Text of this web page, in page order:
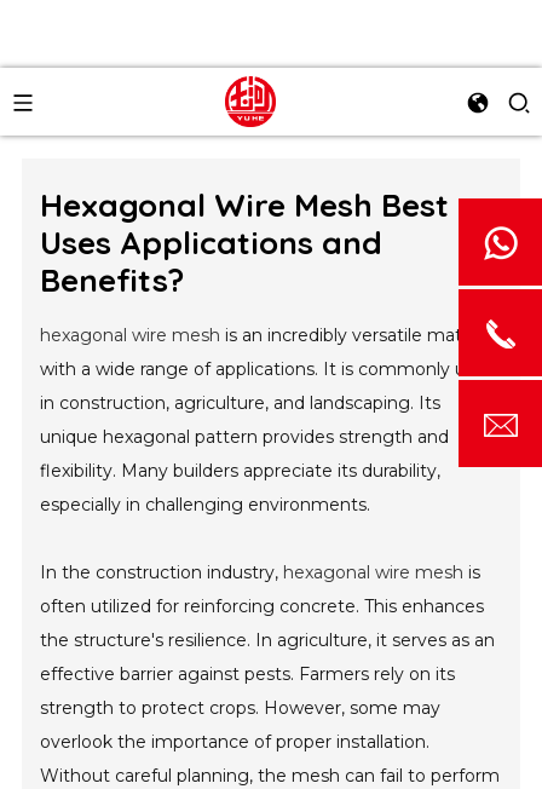
Hexagonal Wire Mesh Best
Uses Applications and
Benefits?
hexagonal wire mesh is an incredibly versatile material
with a wide range of applications. It is commonly used
in construction, agriculture, and landscaping. Its
unique hexagonal pattern provides strength and
flexibility. Many builders appreciate its durability,
especially in challenging environments.
In the construction industry, hexagonal wire mesh is
often utilized for reinforcing concrete. This enhances
the structure's resilience. In agriculture, it serves as an
effective barrier against pests. Farmers rely on its
strength to protect crops. However, some may
overlook the importance of proper installation.
Without careful planning, the mesh can fail to perform